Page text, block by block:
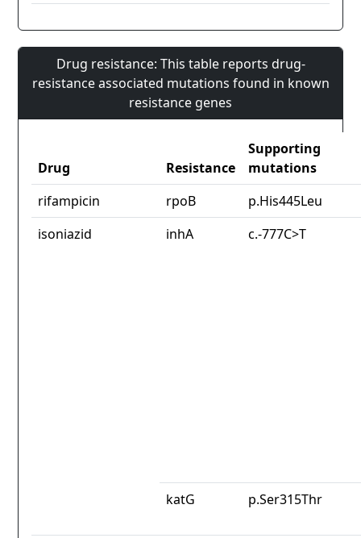
Drug resistance: This table reports drug-
resistance associated mutations found in known
resistance genes
Drug Resistance
Supporting
mutations
rifampicin
rpoB
p.His445Leu
isoniazid
inhA c.-777C>T
katG p.Ser315Thr